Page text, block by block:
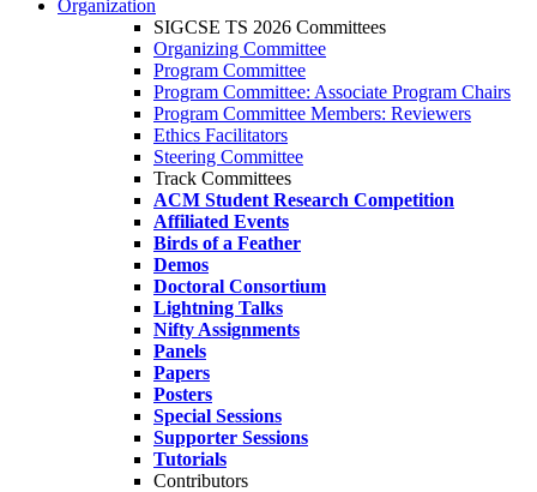
Organization
SIGCSE TS 2026 Committees
Organizing Committee
Program Committee
Program Committee: Associate Program Chairs
Program Committee Members: Reviewers
Ethics Facilitators
Steering Committee
Track Committees
ACM Student Research Competition
Affiliated Events
Birds of a Feather
Demos
Doctoral Consortium
Lightning Talks
Nifty Assignments
Panels
Papers
Posters
Special Sessions
Supporter Sessions
Tutorials
Contributors